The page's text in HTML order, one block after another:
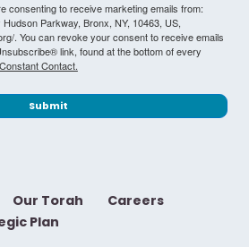
consenting to receive marketing emails from:
Parkway, Bronx, NY, 10463, US,
. You can revoke your consent to receive emails
link, found at the bottom of every
Contact.
Submit
Our Torah
Careers
Plan